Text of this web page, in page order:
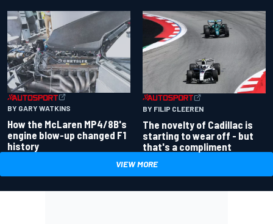
BY GARY WATKINS
How the McLaren MP4/8B's
engine blow-up changed F1
history
BY FILIP CLEEREN
The novelty of Cadillac is
starting to wear off - but
that's a compliment
VIEW MORE